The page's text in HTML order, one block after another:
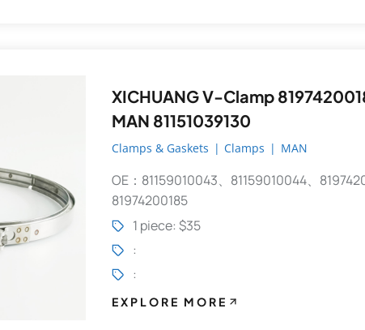
XICHUANG V-Clamp 81974200184 FOR
MAN 81151039130
Clamps & Gaskets | Clamps | MAN
OE：81159010043、81159010044、
81974200185
1 piece: $35
:
:
EXPLORE MORE